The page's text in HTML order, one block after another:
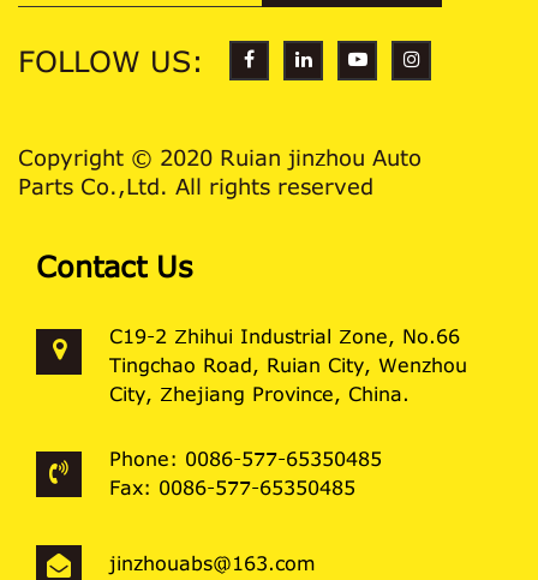
FOLLOW US:
Copyright © 2020 Ruian jinzhou Auto
Parts Co.,Ltd. All rights reserved
Contact Us
C19-2 Zhihui Industrial Zone, No.66
Tingchao Road, Ruian City, Wenzhou
City, Zhejiang Province, China.
Phone: 0086-577-65350485
Fax: 0086-577-65350485
jinzhouabs@163.com